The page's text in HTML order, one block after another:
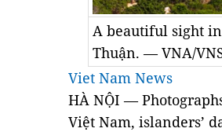
A beautiful sight
Thuận. — VNA/
Viet Nam News
HÀ NỘI —
Việt Nam, islanders’